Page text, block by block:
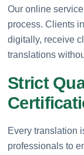
Our online
process. Clients
digitally, receive
translations
Strict
Every translation
professionals to